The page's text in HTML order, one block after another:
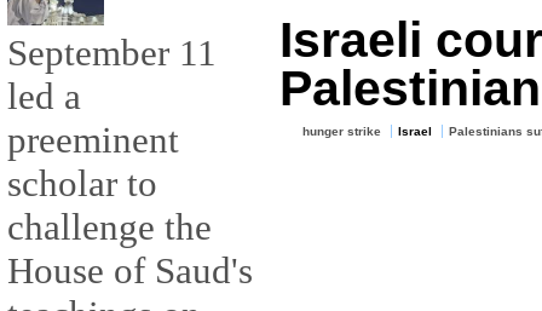
September 11
led a
preeminent
scholar to
challenge the
House of Saud's
Israeli
hunger strike Israel Palestinians